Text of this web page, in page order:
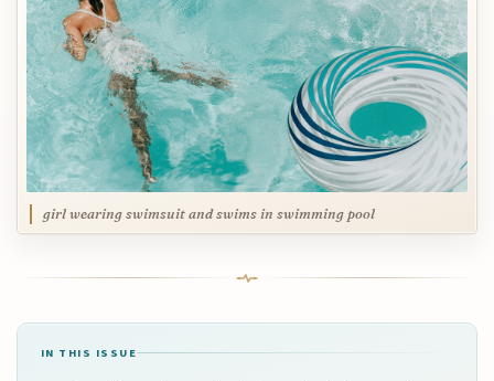
girl wearing swimsuit and swims in swimming pool
IN THIS ISSUE